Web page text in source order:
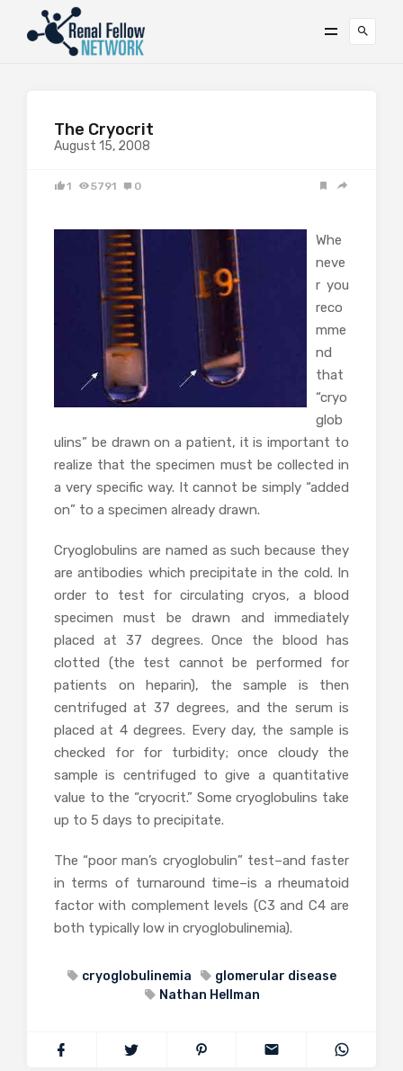
The Cryocrit
August 15, 2008
1 5791 0
Whe
neve
r you
reco
mme
nd
that
“cryo
glob
ulins” be drawn on a patient, it is important to
realize that the specimen must be collected in
a very specific way. It cannot be simply “added
on” to a specimen already drawn.
Cryoglobulins are named as such because they
are antibodies which precipitate in the cold. In
order to test for circulating cryos, a blood
specimen must be drawn and immediately
placed at 37 degrees. Once the blood has
clotted (the test cannot be performed for
patients on heparin), the sample is then
centrifuged at 37 degrees, and the serum is
placed at 4 degrees. Every day, the sample is
checked for for turbidity; once cloudy the
sample is centrifuged to give a quantitative
value to the “cryocrit.” Some cryoglobulins take
up to 5 days to precipitate.
The “poor man’s cryoglobulin” test–and faster
in terms of turnaround time–is a rheumatoid
factor with complement levels (C3 and C4 are
both typically low in cryoglobulinemia).
cryoglobulinemia
glomerular disease
Nathan Hellman